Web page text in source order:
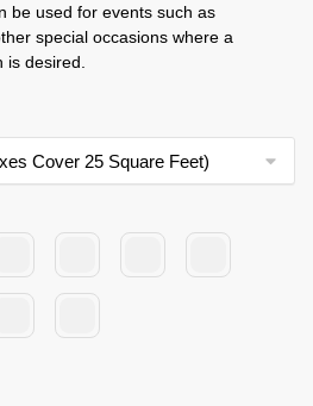
be used for events such as
special occasions where a
desired.